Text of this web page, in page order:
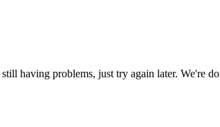
having problems, just try again later. We're